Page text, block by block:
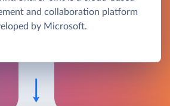
and collaboration platform
by Microsoft.